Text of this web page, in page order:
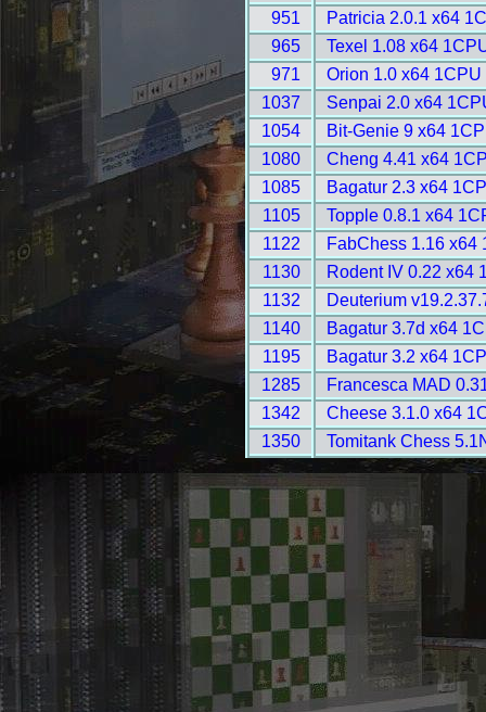
951
Patricia 2.0.1 x64
965
Texel 1.08 x64
971
Orion 1.0 x64 1CPU
1037
Senpai 2.0 x64
1054
Bit-Genie 9 x64
1080
Cheng 4.41 x64
1085
Bagatur 2.3 x64
1105
Topple 0.8.1 x64
1122
FabChess 1.16 x64
1130
Rodent IV 0.22 x64
1132
Deuterium
1140
Bagatur 3.7d x64
1195
Bagatur 3.2 x64
1285
Francesca MAD
1342
Cheese 3.1.0 x64
1350
Tomitank Chess